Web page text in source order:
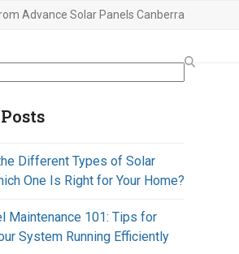
Advance Solar Panels Canberra
Different Types of Solar
One Is Right for Your Home?
Maintenance 101: Tips for
System Running Efficiently